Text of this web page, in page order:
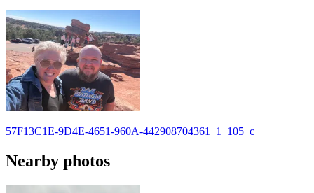
57F13C1E-9D4E-4651-960A-442908704361_1_105_c
Nearby photos